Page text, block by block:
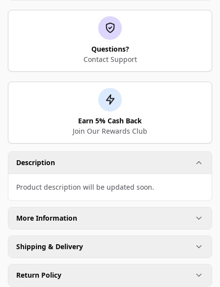
Questions?
Contact Support
Earn 5% Cash Back
Join Our Rewards Club
Description
Product description will be updated soon.
More Information
Shipping & Delivery
Return Policy